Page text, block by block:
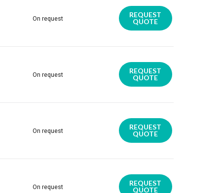
On request
REQUEST
QUOTE
On request
REQUEST
QUOTE
On request
REQUEST
QUOTE
On request
REQUEST
QUOTE